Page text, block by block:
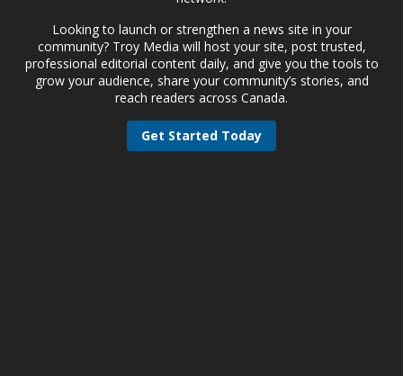
Looking to launch or strengthen a news site in your
community? Troy Media will host your site, post trusted,
professional editorial content daily, and give you the tools to
grow your audience, share your community’s stories, and
reach readers across Canada.
Get Started Today